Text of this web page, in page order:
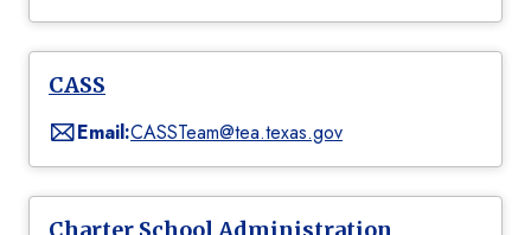
CASS
Email:CASSTeam@tea.texas.gov